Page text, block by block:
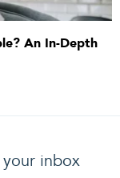
An In-Depth
inbox